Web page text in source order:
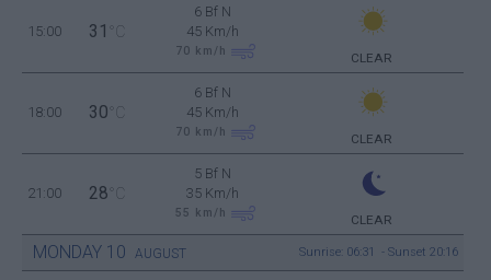
15:00 31 °C
6 Bf N
45 Km/h
70 km/h CLEAR
18:00 30 °C
6 Bf N
45 Km/h
70 km/h CLEAR
21:00 28 °C
5 Bf N
35 Km/h
55 km/h CLEAR
MONDAY 10 AUGUST Sunrise: 06:31 - Sunset 20:16